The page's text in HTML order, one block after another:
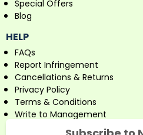
Special Offers
Blog
HELP
FAQs
Report Infringement
Cancellations & Returns
Privacy Policy
Terms & Conditions
Write to Management